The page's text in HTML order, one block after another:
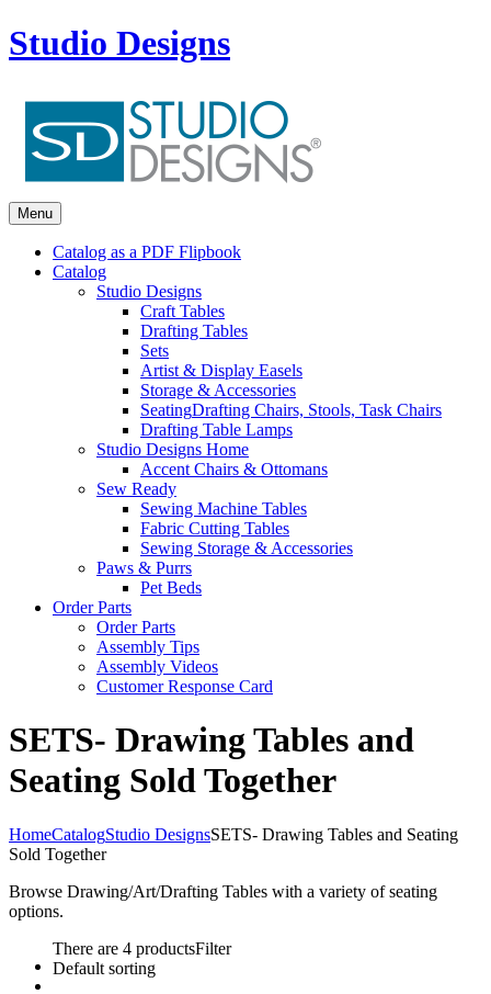
Studio Designs
Menu
Catalog as a PDF Flipbook
Catalog
Studio Designs
Craft Tables
Drafting Tables
Sets
Artist & Display Easels
Storage & Accessories
SeatingDrafting Chairs, Stools, Task Chairs
Drafting Table Lamps
Studio Designs Home
Accent Chairs & Ottomans
Sew Ready
Sewing Machine Tables
Fabric Cutting Tables
Sewing Storage & Accessories
Paws & Purrs
Pet Beds
Order Parts
Order Parts
Assembly Tips
Assembly Videos
Customer Response Card
SETS- Drawing Tables and
Seating Sold Together
HomeCatalogStudio DesignsSETS- Drawing Tables and Seating
Sold Together
Browse Drawing/Art/Drafting Tables with a variety of seating
options.
There are 4 productsFilter
Default sorting